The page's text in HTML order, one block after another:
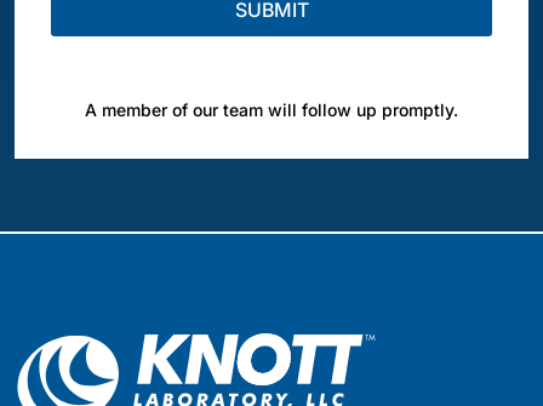
A member of our team will follow up promptly.